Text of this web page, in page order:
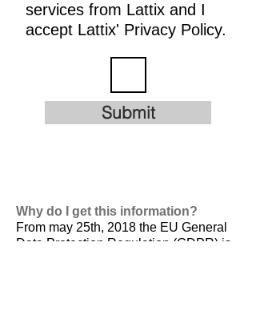
services from Lattix and I
accept Lattix' Privacy Policy.
Submit
Why do I get this information?
From may 25th, 2018 the EU General
Data Protection Regulation (GDPR) is